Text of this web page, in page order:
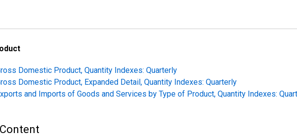
Domestic Product, Quantity Indexes: Quarterly
Domestic Product, Expanded Detail, Quantity Indexes: Quarterly
and Imports of Goods and Services by Type of Product, Quantity Indexes: